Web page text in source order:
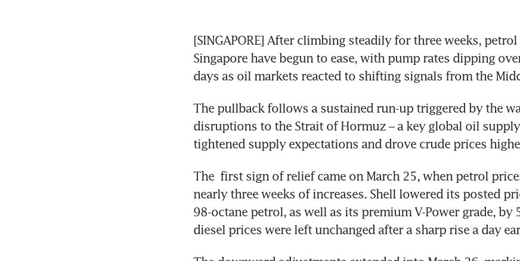
[SINGAPORE] After climbing steadily for three weeks,
Singapore have begun to ease, with pump rates dipping
days as oil markets reacted to shifting signals from the
The pullback follows a sustained run-up triggered by the
disruptions to the Strait of Hormuz – a key global oil
tightened supply expectations and drove crude prices
The  first sign of relief came on March 25, when petrol
nearly three weeks of increases. Shell lowered its posted
98-octane petrol, as well as its premium V-Power grade, by
diesel prices were left unchanged after a sharp rise a day